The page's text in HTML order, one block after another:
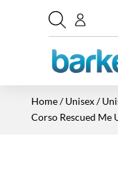
Home/Unisex/
Corso Rescued Me